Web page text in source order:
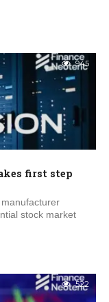
945
first step
stock market
522